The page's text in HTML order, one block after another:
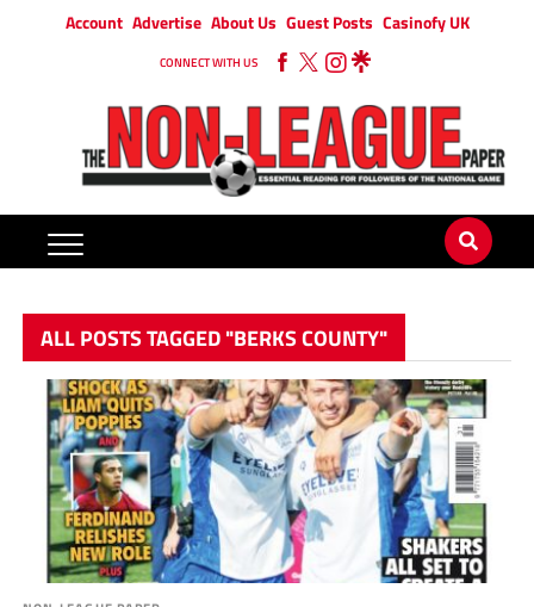
Account Advertise About Us Guest Posts Casinofy UK
CONNECT WITH US
ALL POSTS TAGGED "BERKS COUNTY"